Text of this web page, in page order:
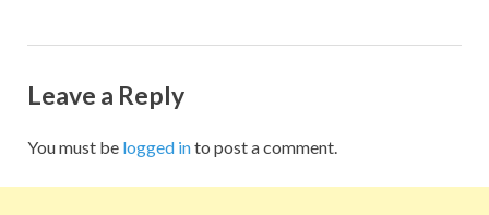
Leave a Reply
You must be logged into post a comment.